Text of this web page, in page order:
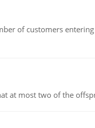
of customers
at most two of the